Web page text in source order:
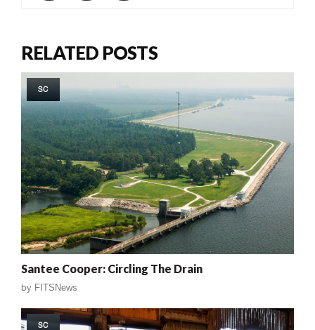
RELATED POSTS
SC
Santee Cooper: Circling The Drain
by FITSNews
SC